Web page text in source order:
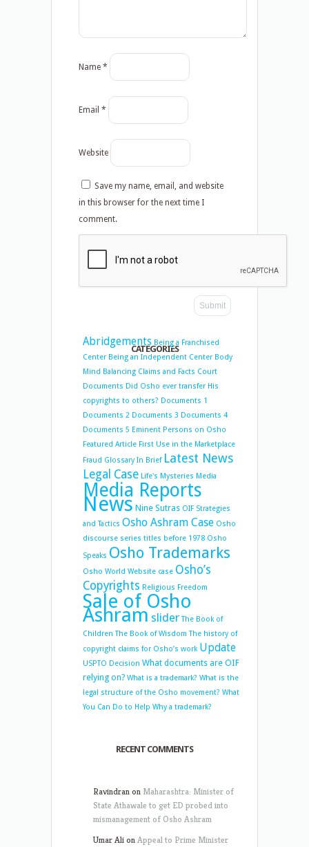
Name *
Email *
Website
Save my name, email, and website
in this browser for the next time I
comment.
CATEGORIES
Abridgements Being a Franchised
Center Being an Independent Center Body
Mind Balancing Claims and Facts Court
Documents Did Osho ever transfer His
copyrights to others? Documents 1
Documents 2 Documents 3 Documents 4
Documents 5 Eminent Persons on Osho
Featured Article First Use in the Marketplace
Fraud Glossary In Brief Latest News
Legal Case Life's Mysteries Media
Media Reports
News Nine Sutras OIF Strategies
and Tactics Osho Ashram Case Osho
discourse series titles before 1978 Osho
Speaks Osho Trademarks
Osho World Website case Osho’s
Copyrights Religious Freedom
Sale of Osho
Ashram slider The Book of
Children The Book of Wisdom The history of
copyright claims for Osho’s work Update
USPTO Decision What documents are OIF
relying on? What is a trademark? What is the
legal structure of the Osho movement? What
You Can Do to Help Why a trademark?
RECENT COMMENTS
Ravindranon Maharashtra: Minister of
State Athawale to get ED probed into
mismanagement of Osho Ashram
Umar AlionAppeal to Prime Minister